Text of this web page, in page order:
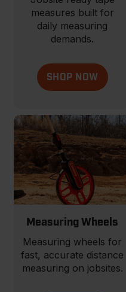
measures built for
daily measuring
demands.
SHOP NOW
Measuring Wheels
Measuring wheels for
fast, accurate distance
measuring on jobsites.